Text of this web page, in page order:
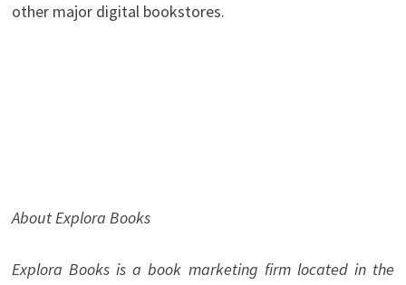
other major digital bookstores.
About Explora Books
Explora Books is a book marketing firm located in the